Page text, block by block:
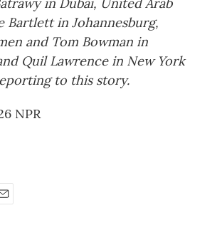
Bartlett in Johannesburg,
and Tom Bowman in
Quil Lawrence in New York
to this story.
NPR